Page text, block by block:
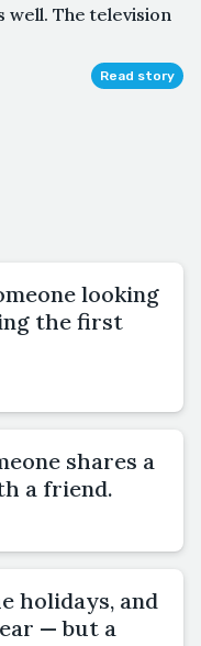
well. The television
Read story
looking
the first
shares a
a friend.
holidays, and
— but a